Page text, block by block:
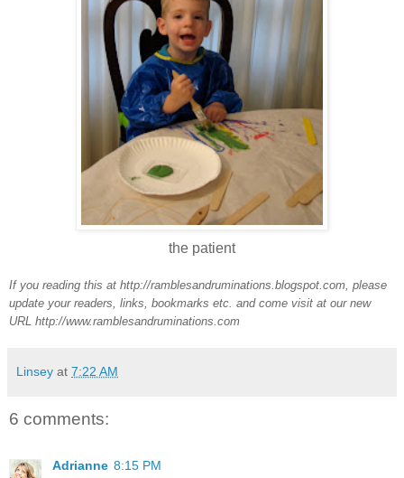
the patient
If you reading this at http://ramblesandruminations.blogspot.com, please
update your readers, links, bookmarks etc. and come visit at our new
URL http://www.ramblesandruminations.com
Linsey at 7:22 AM
6 comments:
Adrianne 8:15 PM